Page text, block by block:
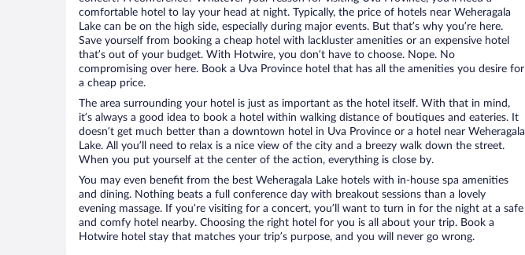
comfortable hotel to lay your head at night. Typically, the price of hotels near Weheragala
Lake can be on the high side, especially during major events. But that’s why you’re here.
Save yourself from booking a cheap hotel with lackluster amenities or an expensive hotel
that’s out of your budget. With Hotwire, you don’t have to choose. Nope. No
compromising over here. Book a Uva Province hotel that has all the amenities you desire for
a cheap price.
The area surrounding your hotel is just as important as the hotel itself. With that in mind,
it’s always a good idea to book a hotel within walking distance of boutiques and eateries. It
doesn’t get much better than a downtown hotel in Uva Province or a hotel near Weheragala
Lake. All you’ll need to relax is a nice view of the city and a breezy walk down the street.
When you put yourself at the center of the action, everything is close by.
You may even benefit from the best Weheragala Lake hotels with in-house spa amenities
and dining. Nothing beats a full conference day with breakout sessions than a lovely
evening massage. If you’re visiting for a concert, you’ll want to turn in for the night at a safe
and comfy hotel nearby. Choosing the right hotel for you is all about your trip. Book a
Hotwire hotel stay that matches your trip’s purpose, and you will never go wrong.